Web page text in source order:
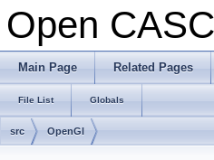
Open
Main Page Related Pages
File List Globals
src OpenGl